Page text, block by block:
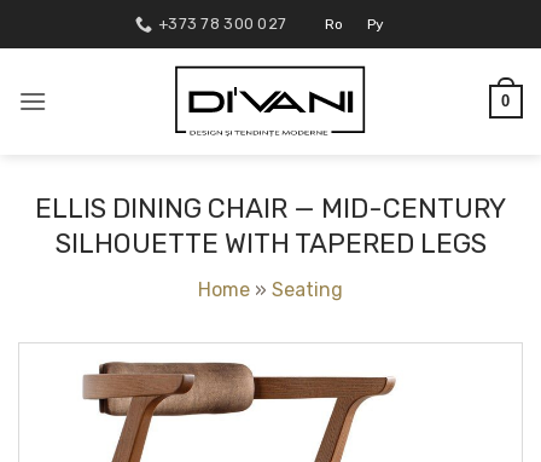
to
+373 78 300 027 Ro Ру
0
ELLIS DINING CHAIR — MID-CENTURY
SILHOUETTE WITH TAPERED LEGS
Home » Seating